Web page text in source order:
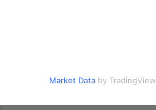
Market Databy TradingView